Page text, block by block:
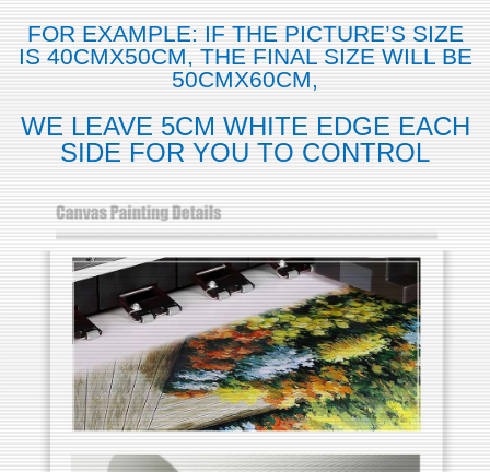
FOR EXAMPLE: IF THE PICTURE’S SIZE
IS 40CMX50CM, THE FINAL SIZE WILL BE
50CMX60CM,
WE LEAVE 5CM WHITE EDGE EACH
SIDE FOR YOU TO CONTROL